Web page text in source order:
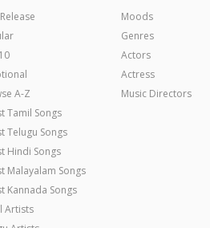
A-Z
Tamil Songs
Telugu Songs
Hindi Songs
Malayalam Songs
Kannada Songs
Artists
Moods
Genres
Actors
Actress
Music Directors